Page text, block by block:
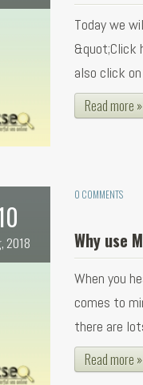
Today we
&quot;Click
also click
Read more »
2018
0 COMMENTS
Why use
When you
comes to
there are
Read more »